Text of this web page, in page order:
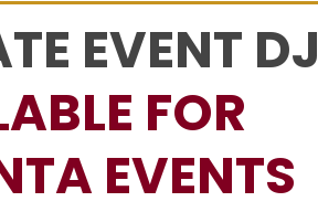
EVENT DJ
FOR
EVENTS